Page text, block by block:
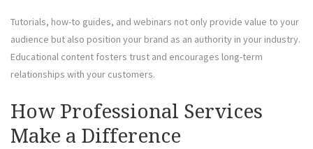
Tutorials, how-to guides, and webinars not only provide value to your
audience but also position your brand as an authority in your industry.
Educational content fosters trust and encourages long-term
relationships with your customers.
How Professional Services
Make a Difference